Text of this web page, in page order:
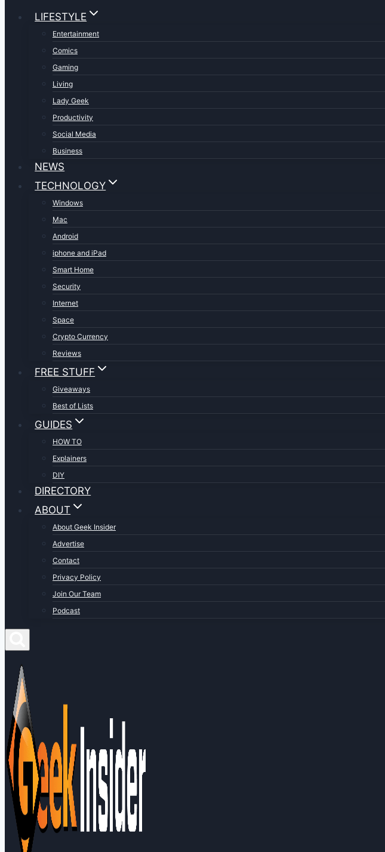
LIFESTYLE
Entertainment
Comics
Gaming
Living
Lady Geek
Productivity
Social Media
Business
NEWS
TECHNOLOGY
Windows
Mac
Android
iphone and iPad
Smart Home
Security
Internet
Space
Crypto Currency
Reviews
FREE STUFF
Giveaways
Best of Lists
GUIDES
HOW TO
Explainers
DIY
DIRECTORY
ABOUT
About Geek Insider
Advertise
Contact
Privacy Policy
Join Our Team
Podcast